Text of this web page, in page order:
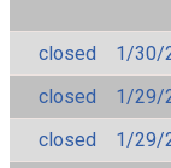
closed
1/30/
closed
1/29/
closed
1/29/